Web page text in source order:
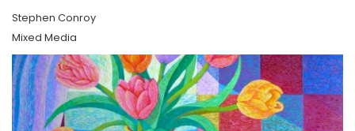
Stephen Conroy
Mixed Media